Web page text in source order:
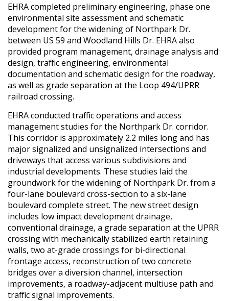
EHRA completed preliminary engineering, phase one
environmental site assessment and schematic
development for the widening of Northpark Dr.
between US 59 and Woodland Hills Dr. EHRA also
provided program management, drainage analysis and
design, traffic engineering, environmental
documentation and schematic design for the roadway,
as well as grade separation at the Loop 494/UPRR
railroad crossing.
EHRA conducted traffic operations and access
management studies for the Northpark Dr. corridor.
This corridor is approximately 2.2 miles long and has
major signalized and unsignalized intersections and
driveways that access various subdivisions and
industrial developments. These studies laid the
groundwork for the widening of Northpark Dr. from a
four-lane boulevard cross-section to a six-lane
boulevard complete street. The new street design
includes low impact development drainage,
conventional drainage, a grade separation at the UPRR
crossing with mechanically stabilized earth retaining
walls, two at-grade crossings for bi-directional
frontage access, reconstruction of two concrete
bridges over a diversion channel, intersection
improvements, a roadway-adjacent multiuse path and
traffic signal improvements.